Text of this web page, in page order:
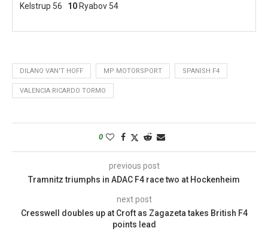
Kelstrup 56 10 Ryabov 54
DILANO VAN'T HOFF MP MOTORSPORT SPANISH F4
VALENCIA RICARDO TORMO
0
previous post
Tramnitz triumphs in ADAC F4 race two at Hockenheim
next post
Cresswell doubles up at Croft as Zagazeta takes British F4
points lead